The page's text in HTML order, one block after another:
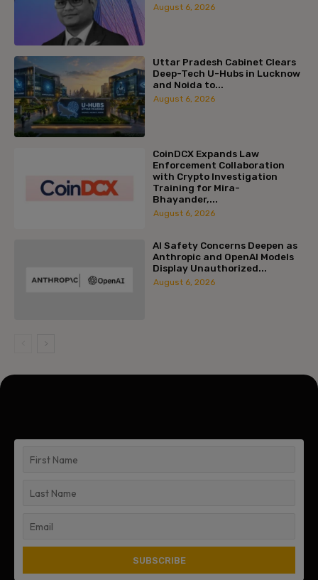
August 6, 2026
Uttar Pradesh Cabinet Clears
Deep-Tech U-Hubs in Lucknow
and Noida to...
August 6, 2026
CoinDCX Expands Law
Enforcement Collaboration
with Crypto Investigation
Training for Mira-
Bhayander,...
August 6, 2026
AI Safety Concerns Deepen as
Anthropic and OpenAI Models
Display Unauthorized...
August 6, 2026